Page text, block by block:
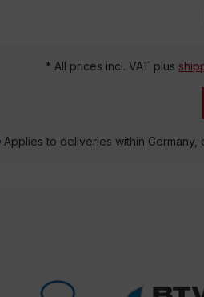
* All prices incl. VAT plus
Applies to deliveries within